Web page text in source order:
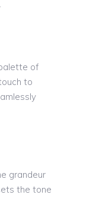
of
to
grandeur
the tone